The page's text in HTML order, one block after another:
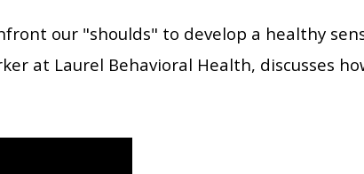
our "shoulds" to develop a healthy
at Laurel Behavioral Health, discusses